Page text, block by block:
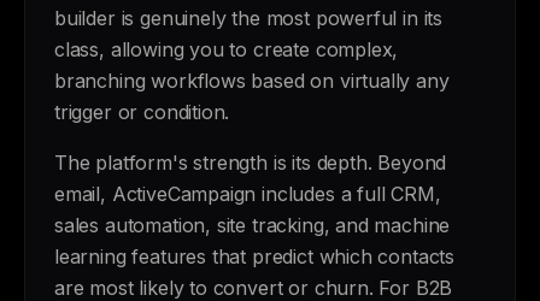
builder is genuinely the most powerful in its
class, allowing you to create complex,
branching workflows based on virtually any
trigger or condition.
The platform's strength is its depth. Beyond
email, ActiveCampaign includes a full CRM,
sales automation, site tracking, and machine
learning features that predict which contacts
are most likely to convert or churn. For B2B